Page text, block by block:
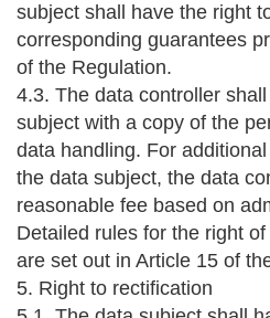
subject shall have the right
corresponding guarantees
of the Regulation.
4.3. The data controller
subject with a copy of the
data handling. For
the data subject, the data
reasonable fee based on
Detailed rules for the right
are set out in Article 15 of
5. Right to rectification